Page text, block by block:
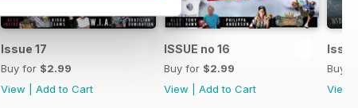
Issue 17
Buy for $2.99
View
Add to Cart
ISSUE no 16
Buy for $2.99
View
Add to Cart
Buy
View